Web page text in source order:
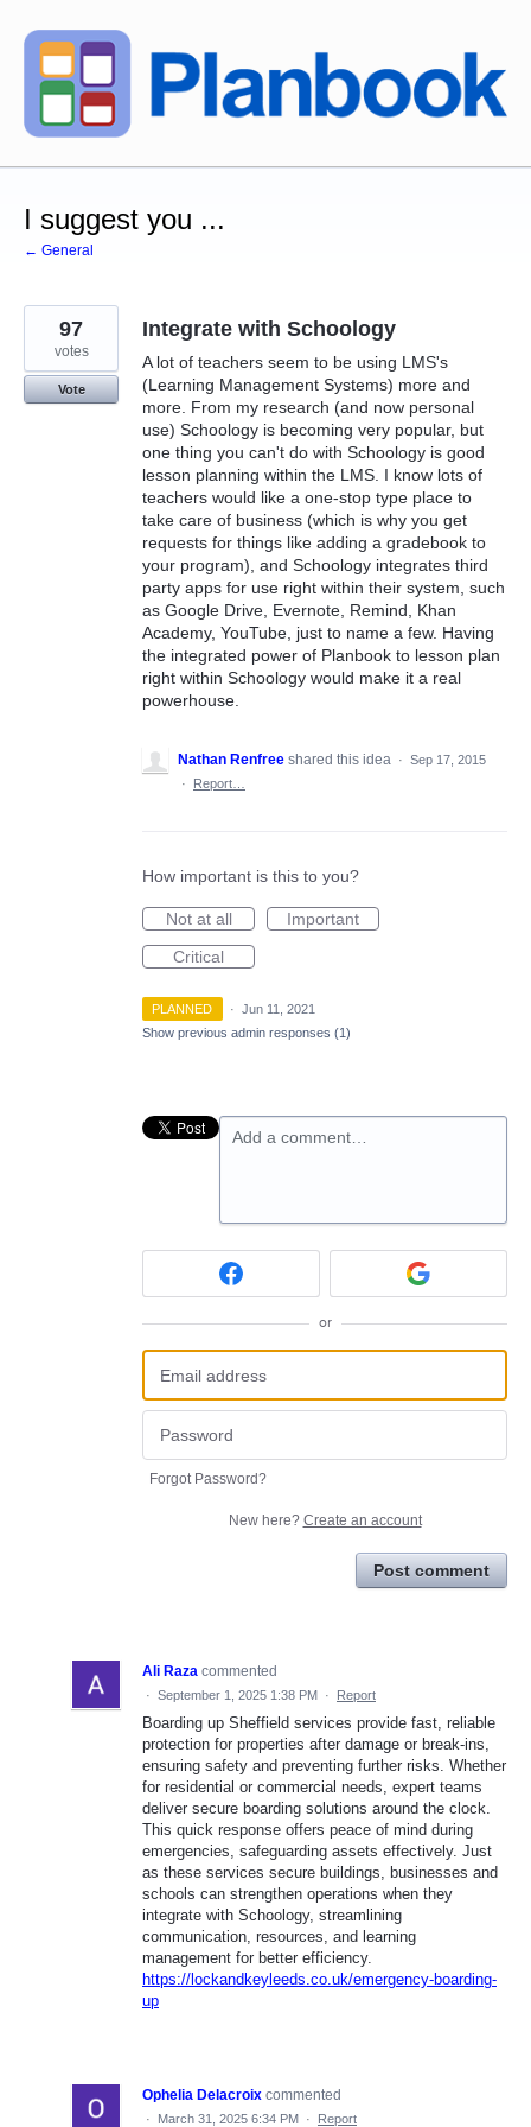
Skip
to
content
I suggest you ...
← General
Integrate with Schoology
A lot of teachers seem to be using LMS's
(Learning Management Systems) more and
more. From my research (and now personal
use) Schoology is becoming very popular, but
one thing you can't do with Schoology is good
lesson planning within the LMS. I know lots of
teachers would like a one-stop type place to
take care of business (which is why you get
requests for things like adding a gradebook to
your program), and Schoology integrates third
party apps for use right within their system, such
as Google Drive, Evernote, Remind, Khan
Academy, YouTube, just to name a few. Having
the integrated power of Planbook to lesson plan
right within Schoology would make it a real
powerhouse.
97
votes
Vote
Nathan Renfree shared this idea · Sep 17, 2015
·
Report…
How important is this to you?
Not at all
Important
Critical
PLANNED · Jun 11, 2021
Show previous admin responses (1)
Add a comment…
or
Forgot Password?
New here? Create an account
Post comment
Ali Raza commented
· September 1, 2025 1:38 PM · Report
Boarding up Sheffield services provide fast, reliable
protection for properties after damage or break-ins,
ensuring safety and preventing further risks. Whether
for residential or commercial needs, expert teams
deliver secure boarding solutions around the clock.
This quick response offers peace of mind during
emergencies, safeguarding assets effectively. Just
as these services secure buildings, businesses and
schools can strengthen operations when they
integrate with Schoology, streamlining
communication, resources, and learning
management for better efficiency.
https://lockandkeyleeds.co.uk/emergency-boarding-
up
Ophelia Delacroix commented
· March 31, 2025 6:34 PM · Report